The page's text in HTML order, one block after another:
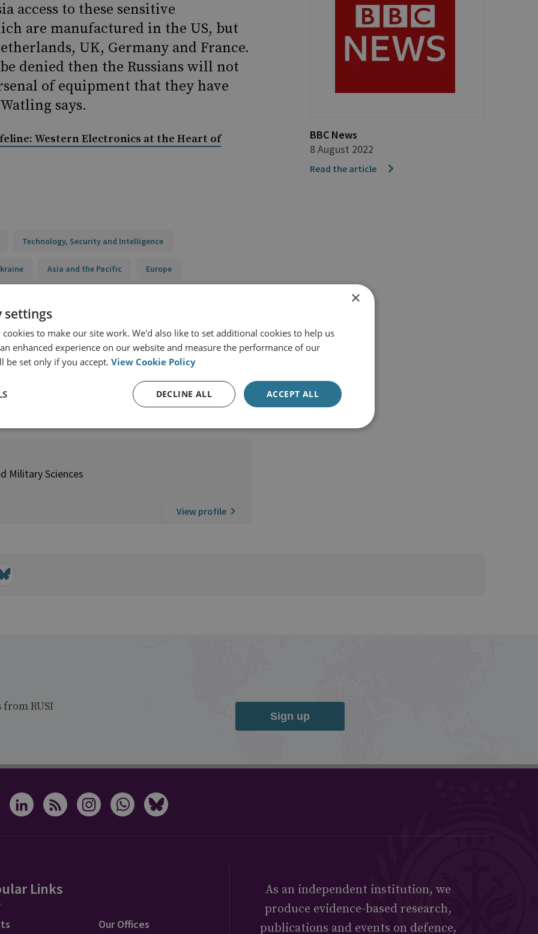
access to these sensitive
are manufactured in the US, but
UK, Germany and France.
denied then the Russians will not
of equipment that they have
says.
Western Electronics at the Heart of
Technology, Security and Intelligence
Asia and the Pacific Europe
Capabilities Programme
Military Sciences
View profile
BBC News
8 August 2022
Read the article
RUSI
Sign up
Links
Our Offices
As an independent institution, we
produce evidence-based research,
publications and events on defence,
×
settings
cookies to make our site work. We'd also like to set additional cookies to help us
enhanced experience on our website and measure the performance of our
be set only if you accept. View Cookie Policy
ACCEPT ALL
DECLINE ALL